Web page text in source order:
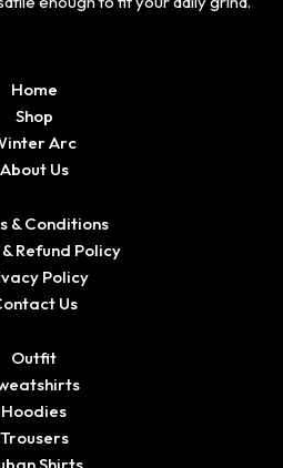
Home
Shop
Arc
About Us
& Conditions
Refund Policy
Policy
Us
Outfit
Hoodies
Trousers
Shirts